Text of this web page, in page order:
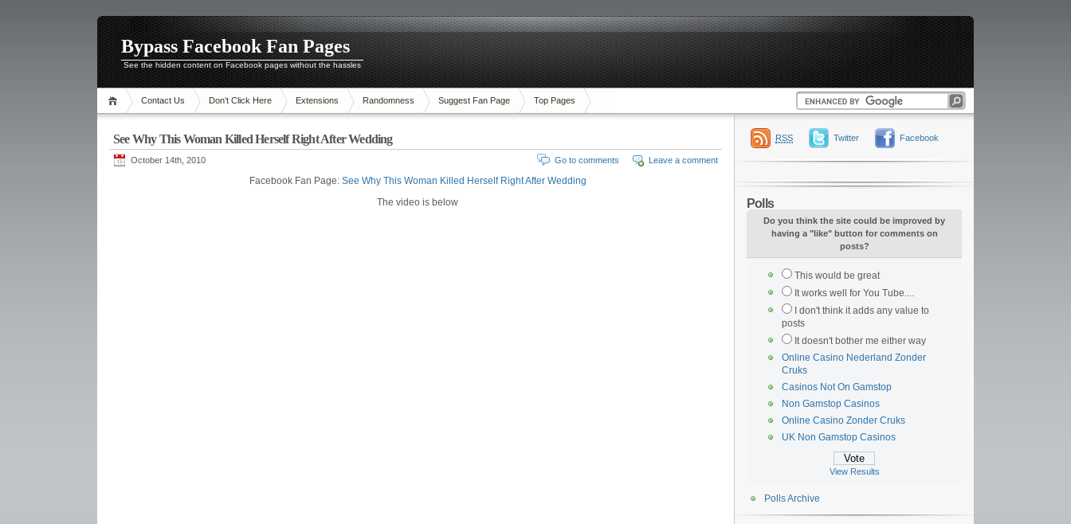
Bypass Facebook Fan Pages
See the hidden content on Facebook pages without the hassles
Contact Us Don’t Click Here Extensions Randomness Suggest Fan Page Top Pages
See Why This Woman Killed Herself Right After Wedding
October 14th, 2010 Leave a comment
Go to comments
Facebook Fan Page: See Why This Woman Killed Herself Right After Wedding
The video is below
RSS Twitter Facebook
Polls
Do you think the site could be improved by
having a "like" button for comments on
posts?
This would be great
It works well for You Tube....
I don't think it adds any value to
posts
It doesn't bother me either way
Online Casino Nederland Zonder
Cruks
Casinos Not On Gamstop
Non Gamstop Casinos
Online Casino Zonder Cruks
UK Non Gamstop Casinos
View Results
Polls Archive